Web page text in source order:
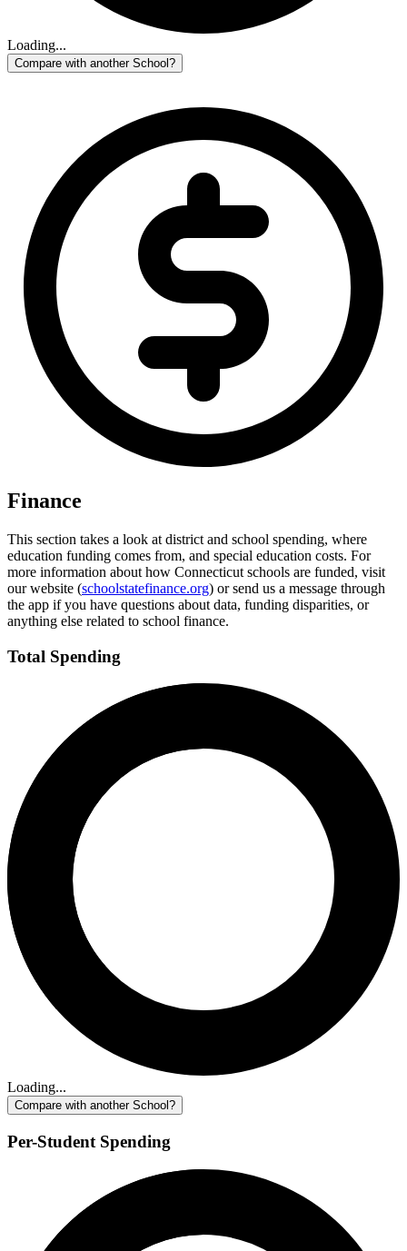
Loading...
Compare with another School?
Finance
This section takes a look at district and school spending, where
education funding comes from, and special education costs. For
more information about how Connecticut schools are funded, visit
our website (schoolstatefinance.org) or send us a message through
the app if you have questions about data, funding disparities, or
anything else related to school finance.
Total Spending
Loading...
Compare with another School?
Per-Student Spending